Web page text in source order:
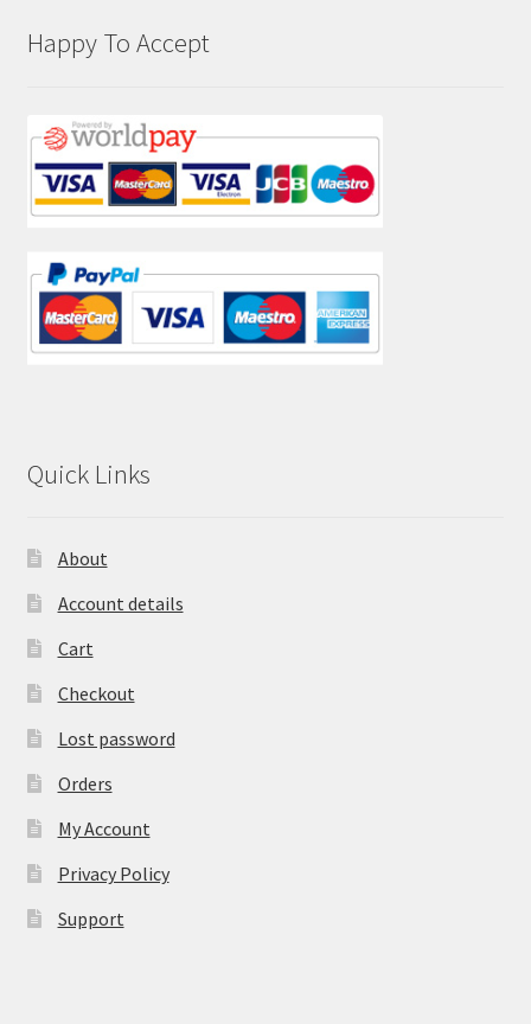
Happy To Accept
Quick Links
About
Account details
Cart
Checkout
Lost password
Orders
My Account
Privacy Policy
Support